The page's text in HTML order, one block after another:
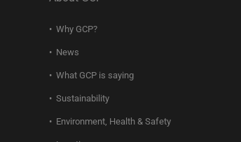
Why GCP?
News
What GCP is saying
Sustainability
Environment, Health & Safety